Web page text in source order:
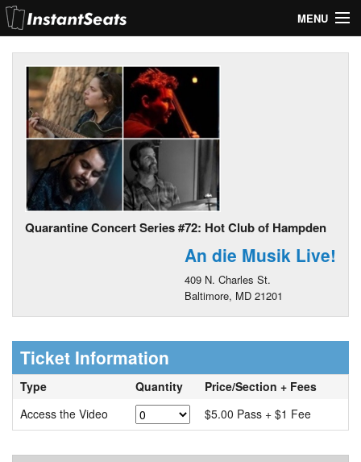
MENU
My Account
Join Our List
Contact Us
Quarantine Concert Series #72: Hot Club of Hampden
An die Musik Live!
409 N. Charles St.
Baltimore, MD 21201
Ticket Information
Type Quantity
Price/Section + Fees
Access the Video
$5.00 Pass + $1 Fee